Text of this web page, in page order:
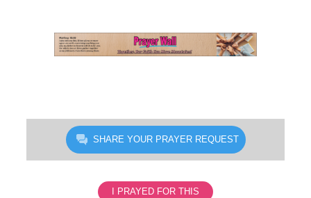
SHARE YOUR PRAYER REQUEST
I PRAYED FOR THIS